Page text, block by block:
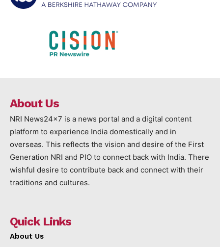
About Us
NRI News24x7 is a news portal and a digital content
platform to experience India domestically and in
overseas. This reflects the vision and desire of the First
Generation NRI and PIO to connect back with India. There
wishful desire to contribute back and connect with their
traditions and cultures.
Quick Links
About Us